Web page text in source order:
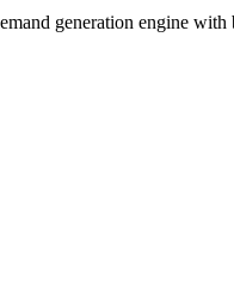
generation engine with